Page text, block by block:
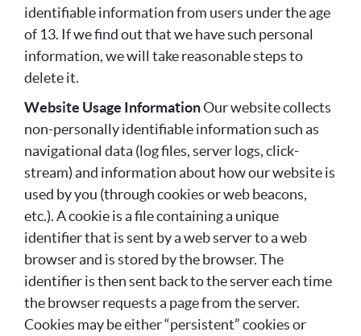
identifiable information from users under the age
of 13. If we find out that we have such personal
information, we will take reasonable steps to
delete it.
Website Usage InformationOur website collects
non-personally identifiable information such as
navigational data (log files, server logs, click-
stream) and information about how our website is
used by you (through cookies or web beacons,
etc.). A cookie is a file containing a unique
identifier that is sent by a web server to a web
browser and is stored by the browser. The
identifier is then sent back to the server each time
the browser requests a page from the server.
Cookies may be either “persistent” cookies or